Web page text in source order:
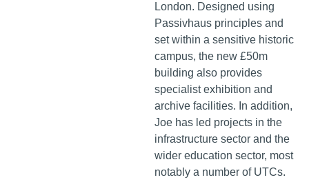
London. Designed using
Passivhaus principles and
set within a sensitive historic
campus, the new £50m
building also provides
specialist exhibition and
archive facilities. In addition,
Joe has led projects in the
infrastructure sector and the
wider education sector, most
notably a number of UTCs.